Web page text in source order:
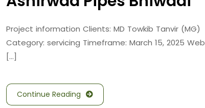
Project information Clients: MD Towkib Tanvir (MG)
Category: servicing Timeframe: March 15, 2025 Web
[...]
Continue Reading